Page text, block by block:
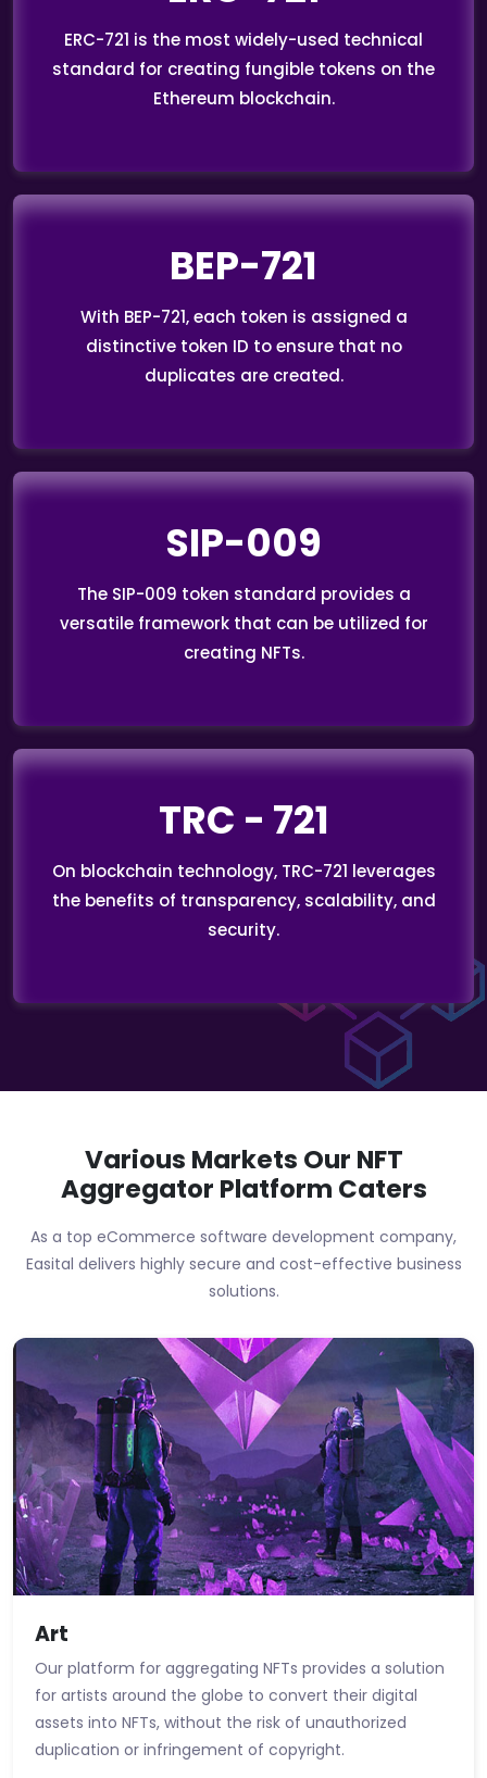
ERC-721 is the most widely-used technical
standard for creating fungible tokens on the
Ethereum blockchain.
BEP-721
With BEP-721, each token is assigned a
distinctive token ID to ensure that no
duplicates are created.
SIP-009
The SIP-009 token standard provides a
versatile framework that can be utilized for
creating NFTs.
TRC - 721
On blockchain technology, TRC-721 leverages
the benefits of transparency, scalability, and
security.
Various Markets Our NFT
Aggregator Platform Caters
As a top eCommerce software development company,
Easital delivers highly secure and cost-effective business
solutions.
Art
Our platform for aggregating NFTs provides a solution
for artists around the globe to convert their digital
assets into NFTs, without the risk of unauthorized
duplication or infringement of copyright.